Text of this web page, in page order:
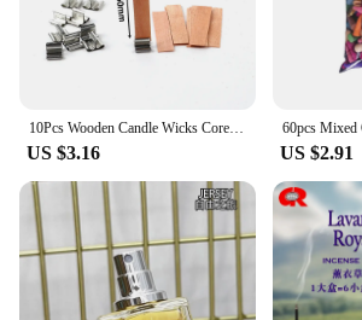
Features:
|Vendors|
Discover the serene ambiance of our
jar nig, a luxurious addition to any
space. Expertly crafted from
elegant candle jar is not only a
also a source of tranquility. The
nig is designed to enhance your
its long-lasting fragrance, ensuring
10Pcs Wooden Candle Wicks Core + - Natural Wood Wick With Iron Stand DIYAroma Candle Material Soy Wax Smokeless Candles Supplies
US $3.16 US $2.91